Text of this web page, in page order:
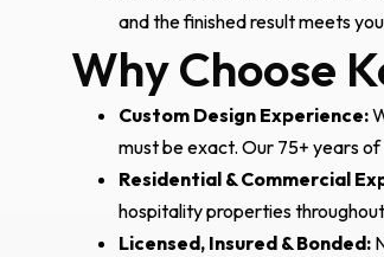
and the finished result meets
Why Choose
Custom Design Experience:
must be exact. Our 75+ years
Residential & Commercial
hospitality properties
Licensed, Insured & Bonded: